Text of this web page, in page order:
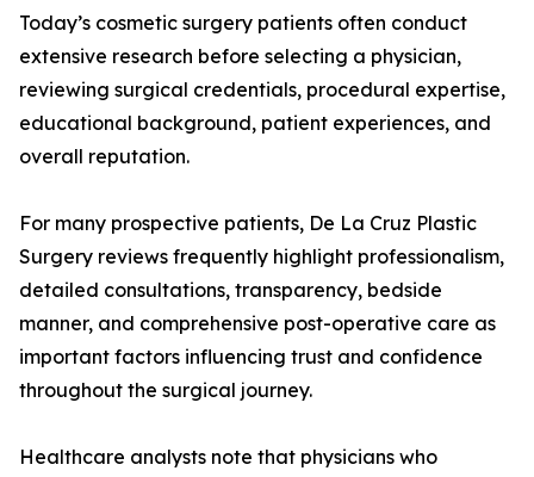
Today’s cosmetic surgery patients often conduct
extensive research before selecting a physician,
reviewing surgical credentials, procedural expertise,
educational background, patient experiences, and
overall reputation.
For many prospective patients, De La Cruz Plastic
Surgery reviews frequently highlight professionalism,
detailed consultations, transparency, bedside
manner, and comprehensive post-operative care as
important factors influencing trust and confidence
throughout the surgical journey.
Healthcare analysts note that physicians who